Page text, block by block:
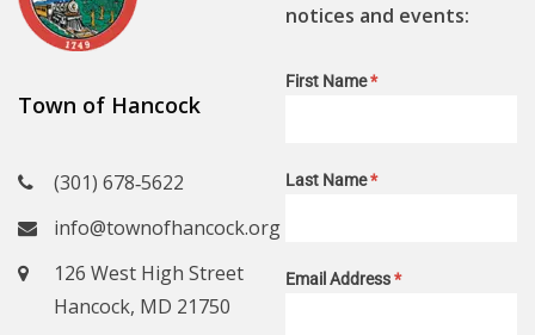
Town of Hancock
(301) 678‑5622
info@townofhancock.org
126 West High Street
Hancock, MD 21750
notices and events:
First Name*
Last Name*
Email Address*